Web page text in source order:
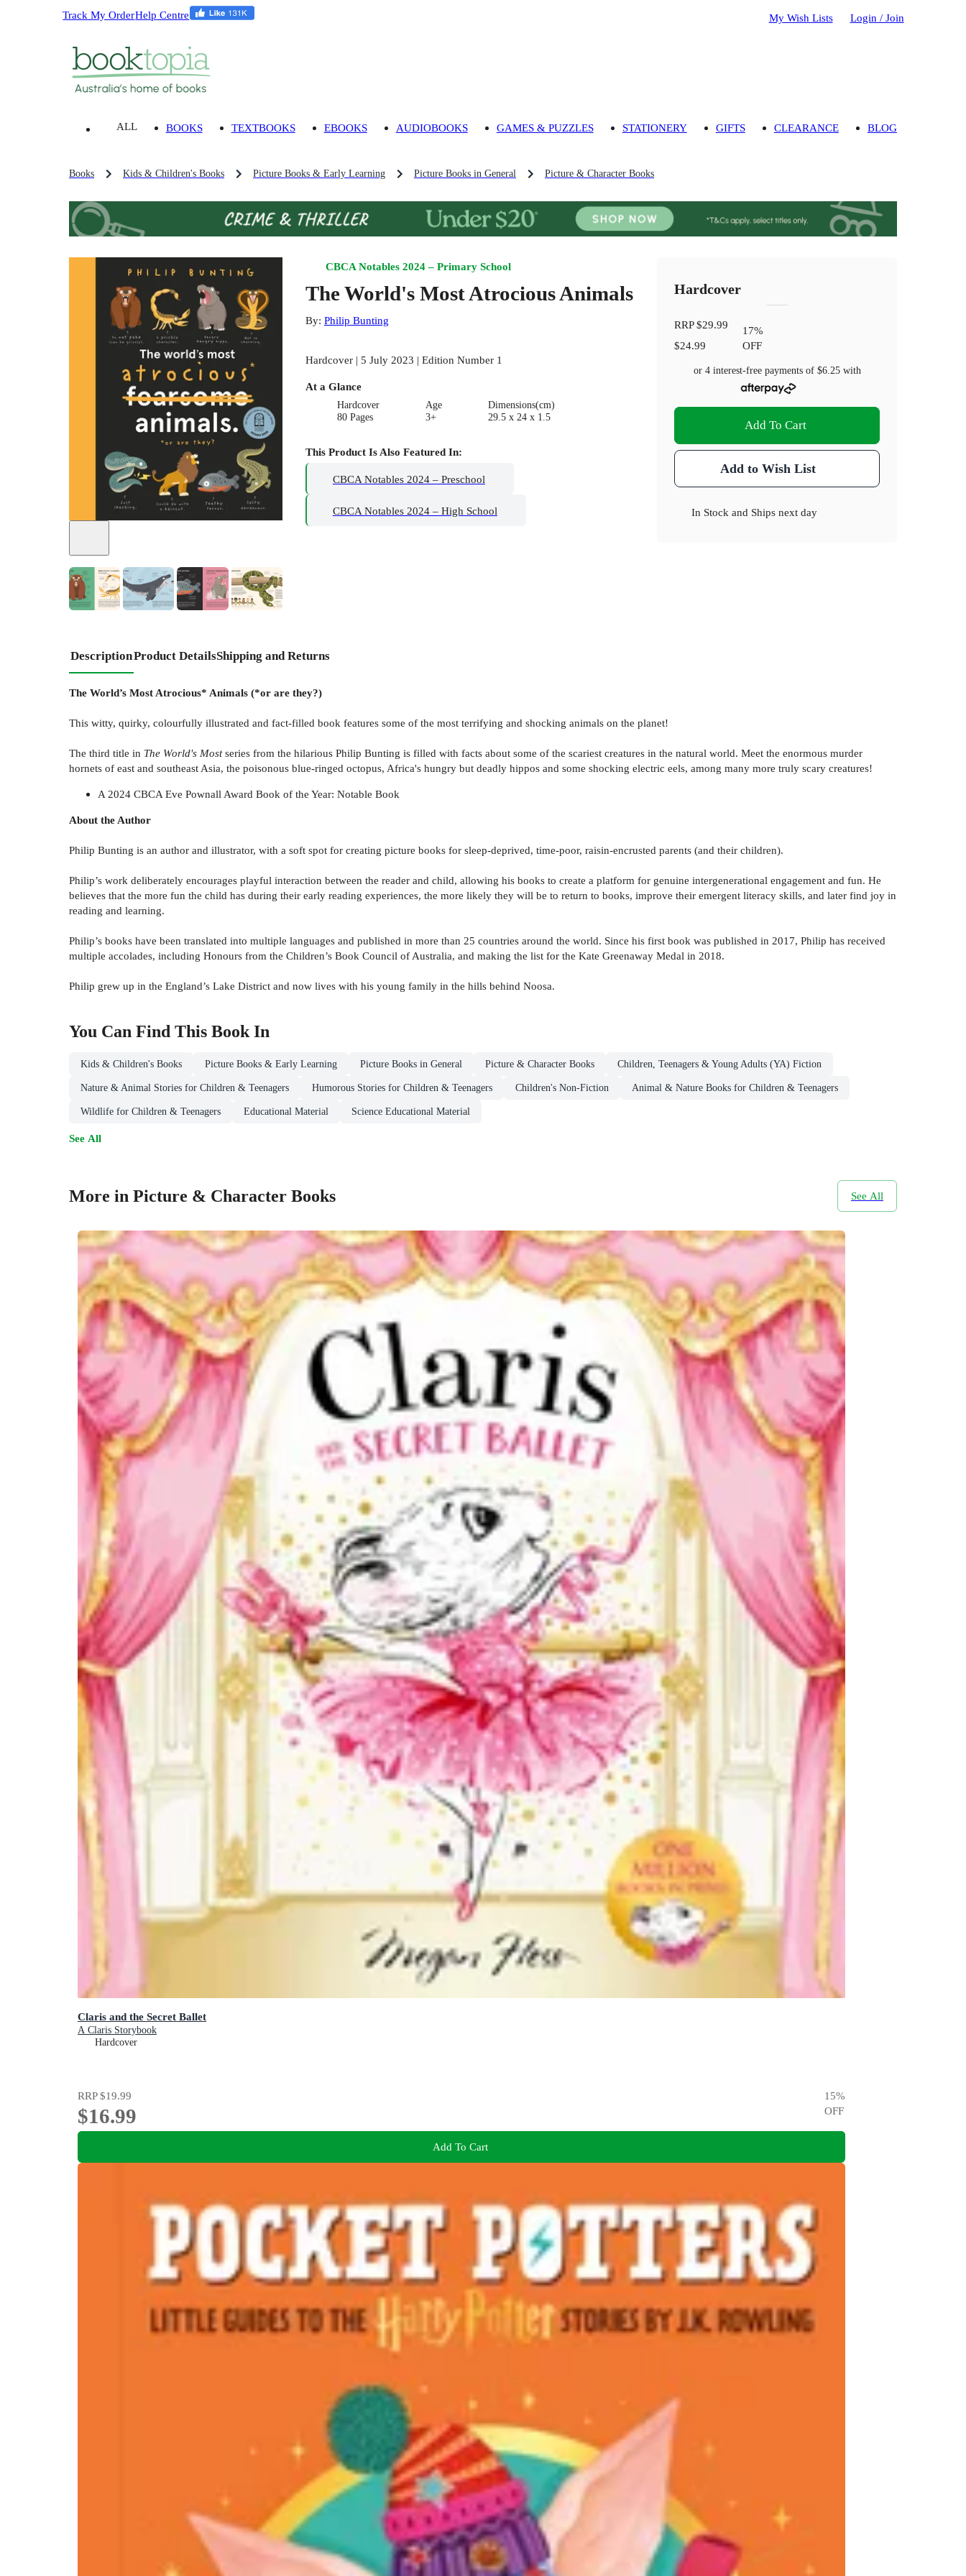
Track My OrderHelp Centre My Wish Lists Login / Join
ALL BOOKS TEXTBOOKS EBOOKS AUDIOBOOKS GAMES & PUZZLES STATIONERY GIFTS CLEARANCE BLOG
Books Kids & Children's Books Picture Books & Early Learning Picture Books in General Picture & Character Books
+5
CBCA Notables 2024 – Primary School
The World's Most Atrocious Animals
By: Philip Bunting
Hardcover | 5 July 2023 | Edition Number 1
At a Glance
Hardcover
80 Pages
Age
3+
Dimensions(cm)
29.5 x 24 x 1.5
This Product Is Also Featured In:
CBCA Notables 2024 – Preschool
CBCA Notables 2024 – High School
Hardcover
RRP$29.99
$24.99
17%
OFF
or 4 interest-free payments of $6.25with
Add To Cart
Add to Wish List
In Stock and Ships next day
DescriptionProduct DetailsShipping and Returns
The World’s Most Atrocious* Animals (*or are they?)
This witty, quirky, colourfully illustrated and fact-filled book features some of the most terrifying and shocking animals on the planet!
The third title in The World's Mostseries from the hilarious Philip Bunting is filled with facts about some of the scariest creatures in the natural world. Meet the enormous murder
hornets of east and southeast Asia, the poisonous blue-ringed octopus, Africa's hungry but deadly hippos and some shocking electric eels, among many more truly scary creatures!
A 2024 CBCA Eve Pownall Award Book of the Year: Notable Book
About the Author
Philip Bunting is an author and illustrator, with a soft spot for creating picture books for sleep-deprived, time-poor, raisin-encrusted parents (and their children).
Philip’s work deliberately encourages playful interaction between the reader and child, allowing his books to create a platform for genuine intergenerational engagement and fun. He
believes that the more fun the child has during their early reading experiences, the more likely they will be to return to books, improve their emergent literacy skills, and later find joy in
reading and learning.
Philip’s books have been translated into multiple languages and published in more than 25 countries around the world. Since his first book was published in 2017, Philip has received
multiple accolades, including Honours from the Children’s Book Council of Australia, and making the list for the Kate Greenaway Medal in 2018.
Philip grew up in the England’s Lake District and now lives with his young family in the hills behind Noosa.
You Can Find This BookIn
Kids & Children's Books Picture Books & Early Learning Picture Books in General Picture & Character Books Children, Teenagers & Young Adults (YA) Fiction
Nature & Animal Stories for Children & Teenagers Humorous Stories for Children & Teenagers Children's Non-Fiction Animal & Nature Books for Children & Teenagers
Wildlife for Children & Teenagers Educational Material Science Educational Material
See All
More in Picture & Character Books See All
Claris and the Secret Ballet
A Claris Storybook
Hardcover
RRP$19.99
$16.99
15%
OFF
Add To Cart